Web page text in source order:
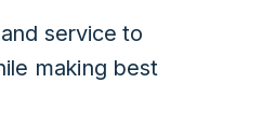
service to
making best